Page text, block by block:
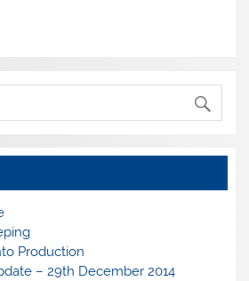
Production
– 29th December 2014